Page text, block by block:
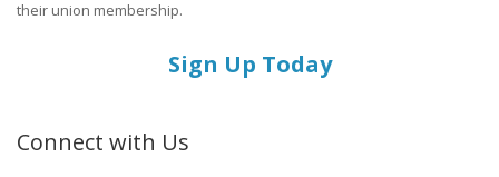
their union membership.
Sign Up Today
Connect with Us